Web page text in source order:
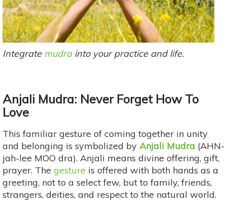
Integrate mudrainto your practice and life.
Anjali Mudra: Never Forget How To
Love
This familiar gesture of coming together in unity
and belonging is symbolized by Anjali Mudra (AHN-
jah-lee MOO dra). Anjali means divine offering, gift,
prayer. The gesture is offered with both hands as a
greeting, not to a select few, but to family, friends,
strangers, deities, and respect to the natural world.